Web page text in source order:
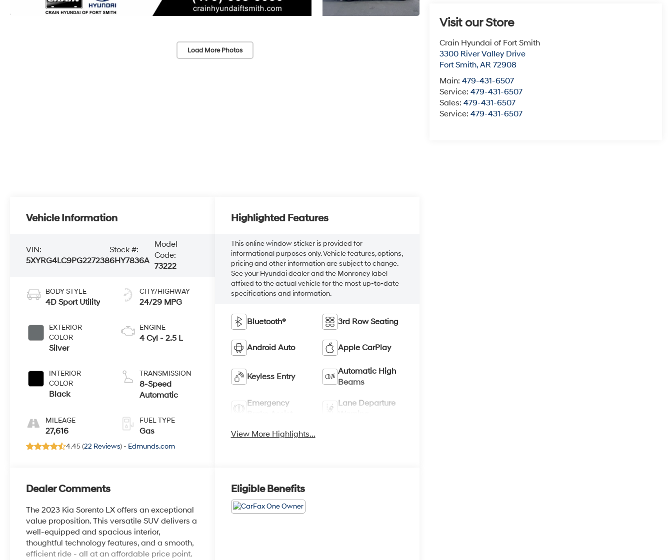
Load More Photos
Visit our Store
Crain Hyundai of Fort Smith
3300 River Valley Drive
Fort Smith,AR 72908
Main:479-431-6507
Service:479-431-6507
Sales:479-431-6507
Service:479-431-6507
Vehicle Information
VIN:
5XYRG4LC9PG227238
Stock #:
6HY7836A
Model
Code:
73222
BODY STYLE
4D Sport Utility
EXTERIOR
COLOR
Silver
INTERIOR
COLOR
Black
MILEAGE
27,616
CITY/HIGHWAY
24/29 MPG
ENGINE
4 Cyl - 2.5 L
TRANSMISSION
8-Speed
Automatic
FUEL TYPE
Gas
4.45 (22 Reviews) - Edmunds.com
Highlighted Features
This online window sticker is provided for
informational purposes only. Vehicle features, options,
pricing and other information are subject to change.
See your Hyundai dealer and the Monroney label
affixed to the actual vehicle for the most up-to-date
specifications and information.
Bluetooth® 3rd Row Seating
Android Auto Apple CarPlay
Keyless Entry
Automatic High
Beams
Emergency
Lane Departure
View More Highlights...
Dealer Comments
The 2023 Kia Sorento LX offers an exceptional
value proposition. This versatile SUV delivers a
well-equipped and spacious interior,
thoughtful technology features, and a smooth,
efficient ride - all at an affordable price point.
Eligible Benefits